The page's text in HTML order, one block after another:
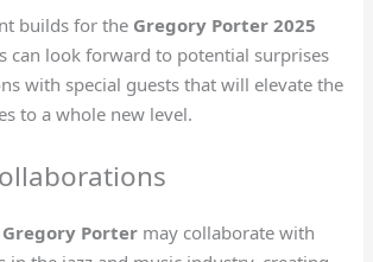
builds for the Gregory Porter 2025
can look forward to potential surprises
with special guests that will elevate the
to a whole new level.
Gregory Porter may collaborate with